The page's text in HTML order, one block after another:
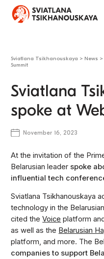
Sviatlana Tsikhanouskaya > News
Summit
Sviatlana
spoke at
November 16, 2023
At the invitation of the
Belarusian leader spoke
influential tech
Sviatlana Tsikhanouskaya
technology in the
cited theVoice platform
as well as the Belarusian
platform, and more. The
companies to support